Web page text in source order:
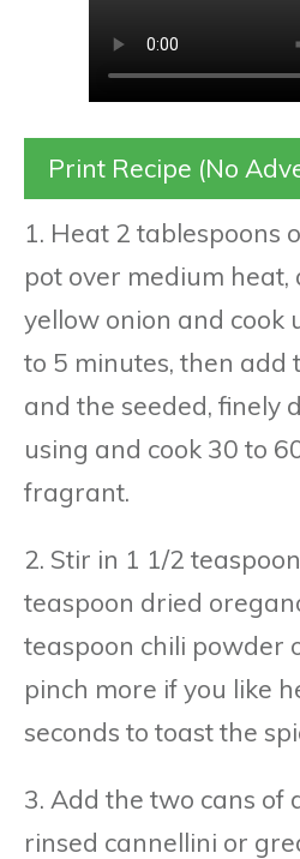
Print Recipe (No
1. Heat 2 tablespoons
pot over medium heat,
yellow onion and cook
to 5 minutes, then add
and the seeded, finely
using and cook 30 to
fragrant.
2. Stir in 1 1/2
teaspoon dried
teaspoon chili powder
pinch more if you like
seconds to toast the
3. Add the two cans of
rinsed cannellini or